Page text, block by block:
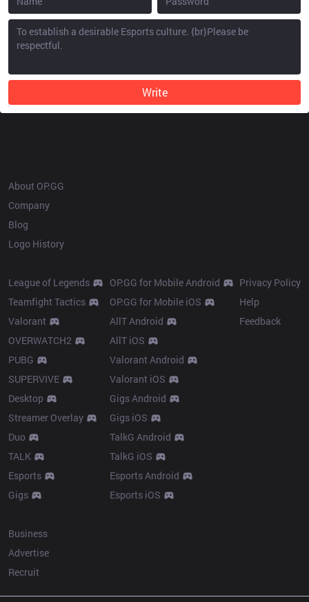
Write
About OP.GG
Company
Blog
Logo History
League of Legends
Teamfight Tactics
Valorant
OVERWATCH2
PUBG
SUPERVIVE
Desktop
Streamer Overlay
Duo
TALK
Esports
Gigs
OP.GG for Mobile Android
OP.GG for Mobile iOS
AllT Android
AllT iOS
Valorant Android
Valorant iOS
Gigs Android
Gigs iOS
TalkG Android
TalkG iOS
Esports Android
Esports iOS
Privacy Policy
Help
Feedback
Business
Advertise
Recruit